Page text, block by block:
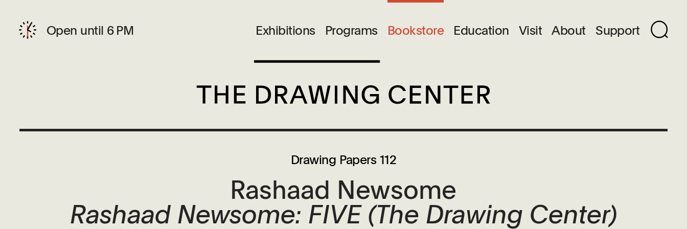
Exhibitions Programs Bookstore Education Visit About Support
Open until 6 PM
Drawing Papers 112
Rashaad Newsome
Rashaad Newsome: FIVE (The Drawing Center)